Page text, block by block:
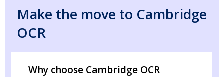
Make the move to Cambridge
OCR
Why choose Cambridge OCR